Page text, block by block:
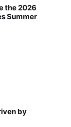
the 2026
Summer
by